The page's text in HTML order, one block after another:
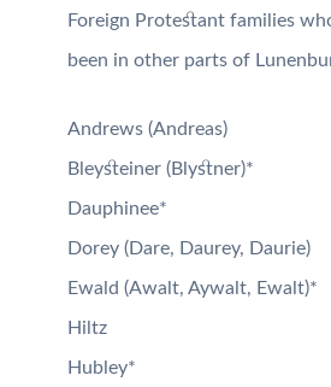
Foreign Protestant families
been in other parts of
Andrews (Andreas)
Bleysteiner (Blystner)*
Dauphinee*
Dorey (Dare, Daurey, Daurie)
Ewald (Awalt, Aywalt, Ewalt)*
Hiltz
Hubley*